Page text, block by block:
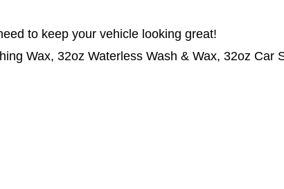
to keep your vehicle looking great!
Wax, 32oz Waterless Wash & Wax, 32oz Car